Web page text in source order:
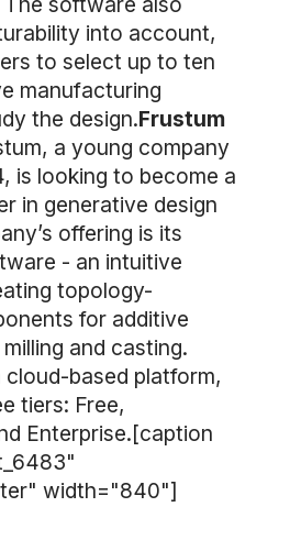
into account,
to select up to ten
manufacturing
the design.Frustum
a young company
is looking to become a
in generative design
offering is its
- an intuitive
topology-
for additive
and casting.
cloud-based platform,
tiers: Free,
Enterprise.[caption
width="840"]